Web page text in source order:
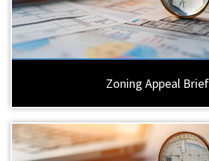
Zoning Appeal Brief